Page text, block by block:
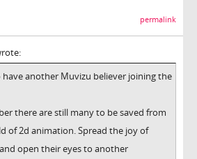
permalink
have another Muvizu believer joining the
there are still many to be saved from
of 2d animation. Spread the joy of
open their eyes to another